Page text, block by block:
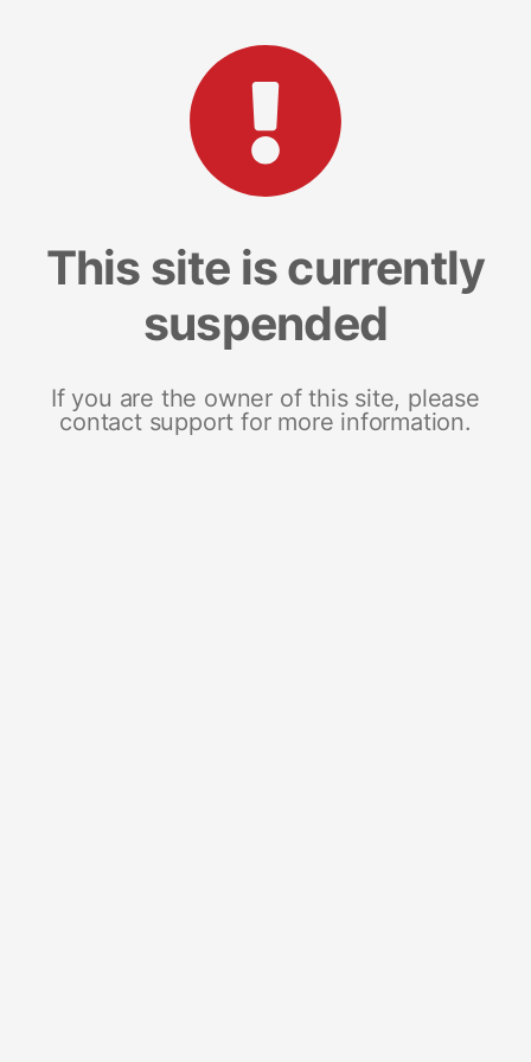
This site is currently
suspended
If you are the owner of this site, please
contact support for more information.